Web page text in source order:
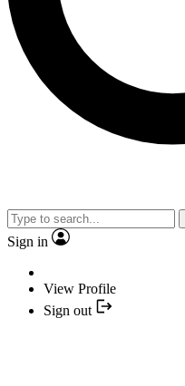
Sign in
View Profile
Sign out